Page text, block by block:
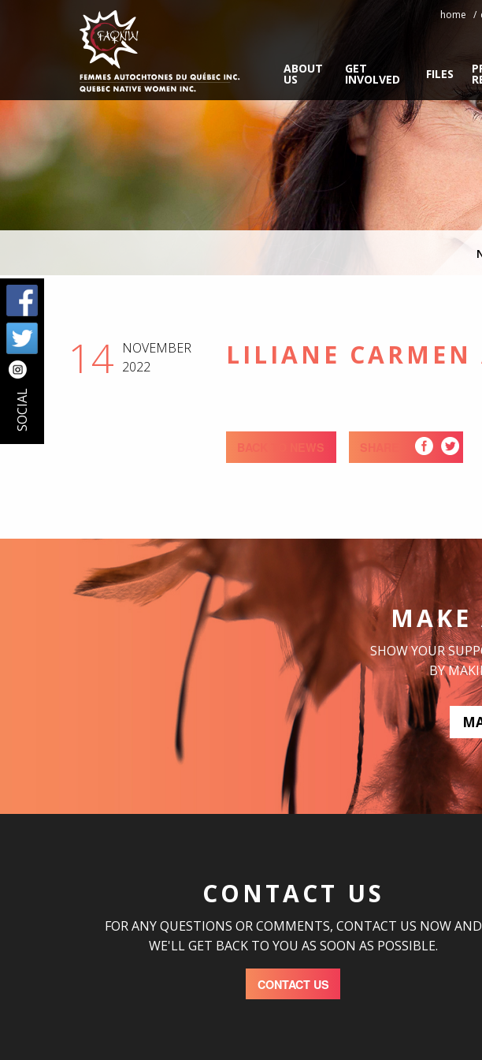
home
ABOUT
US
GET
INVOLVED FILES
SOCIAL
14 NOVEMBER
2022
LILIANE CARMEN
BACK TO NEWS SHARE
SHOW YOUR
BY
CONTACT US
FOR ANY QUESTIONS OR COMMENTS, CONTACT US NOW AND
WE'LL GET BACK TO YOU AS SOON AS POSSIBLE.
CONTACT US